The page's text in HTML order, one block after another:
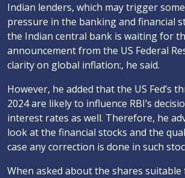
Indian lenders, which may trigger
pressure in the banking and financial
the Indian central bank is waiting for
announcement from the US Federal
clarity on global inflation:, he said.
However, he added that the US Fed’s
2024 are likely to influence RBI’s
interest rates as well. Therefore, he
look at the financial stocks and the
case any correction is done in such
When asked about the shares